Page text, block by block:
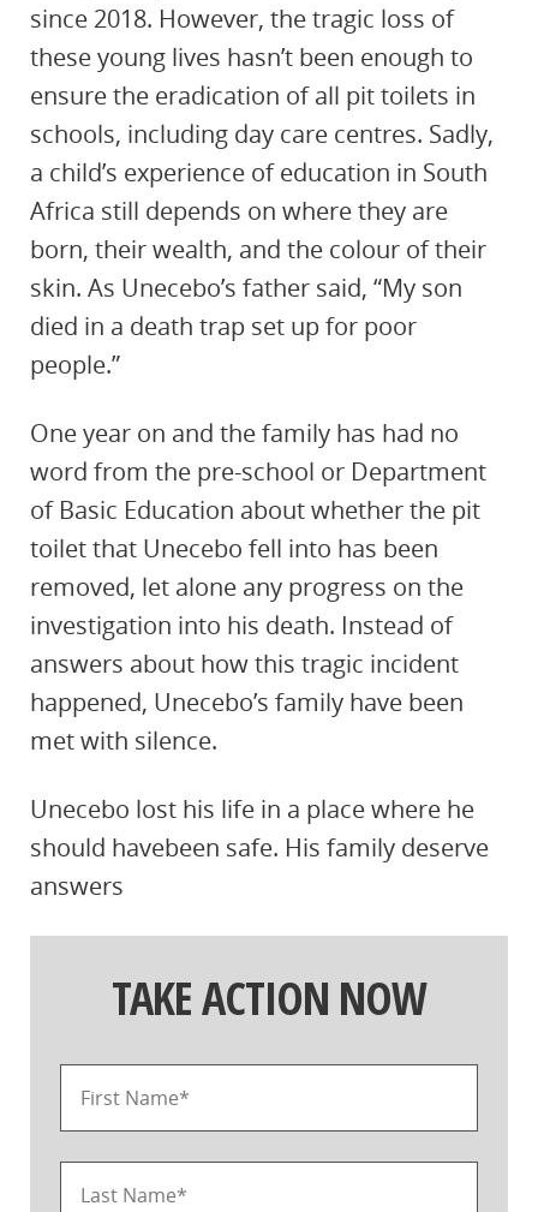
since 2018. However, the tragic loss of
these young lives hasn’t been enough to
ensure the eradication of all pit toilets in
schools, including day care centres. Sadly,
a child’s experience of education in South
Africa still depends on where they are
born, their wealth, and the colour of their
skin. As Unecebo’s father said, “My son
died in a death trap set up for poor
people.”
One year on and the family has had no
word from the pre-school or Department
of Basic Education about whether the pit
toilet that Unecebo fell into has been
removed, let alone any progress on the
investigation into his death. Instead of
answers about how this tragic incident
happened, Unecebo’s family have been
met with silence.
Unecebo lost his life in a place where he
should havebeen safe. His family deserve
answers
TAKE ACTION NOW